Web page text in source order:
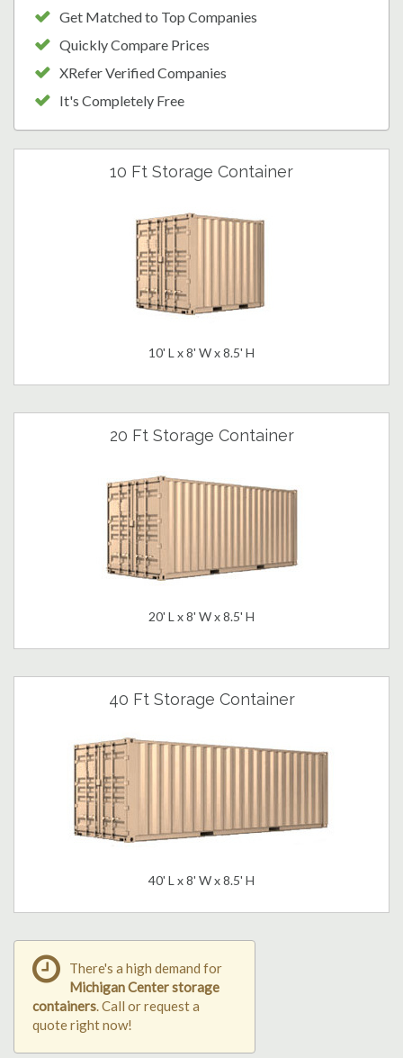
Get Matched to Top Companies
Quickly Compare Prices
XRefer Verified Companies
It's Completely Free
10 Ft Storage Container
10' L x 8' W x 8.5' H
20 Ft Storage Container
20' L x 8' W x 8.5' H
40 Ft Storage Container
40' L x 8' W x 8.5' H
There's a high demand for
Michigan Center storage
containers. Call or request a
quote right now!